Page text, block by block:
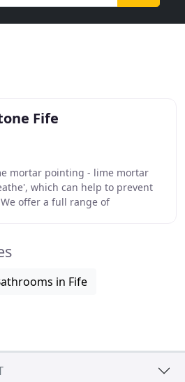
Fife
mortar pointing - lime mortar
which can help to prevent
offer a full range of
in Fife